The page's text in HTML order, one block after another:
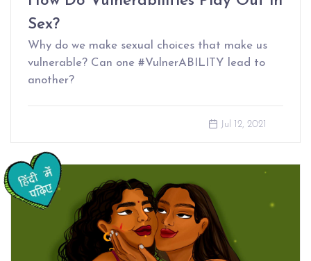
Sex?
Why do we make sexual choices that make us
vulnerable? Can one #VulnerABILITY lead to
another?
Jul 12, 2021